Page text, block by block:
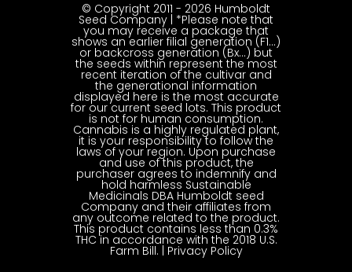
© Copyright 2011 - 2026 Humboldt
Seed Company | *Please note that
you may receive a package that
shows an earlier filial generation (F1…)
or backcross generation (Bx…) but
the seeds within represent the most
recent iteration of the cultivar and
the generational information
displayed here is the most accurate
for our current seed lots. This product
is not for human consumption.
Cannabis is a highly regulated plant,
it is your responsibility to follow the
laws of your region. Upon purchase
and use of this product, the
purchaser agrees to indemnify and
hold harmless Sustainable
Medicinals DBA Humboldt seed
Company and their affiliates from
any outcome related to the product.
This product contains less than 0.3%
THC in accordance with the 2018 U.S.
Farm Bill. | Privacy Policy